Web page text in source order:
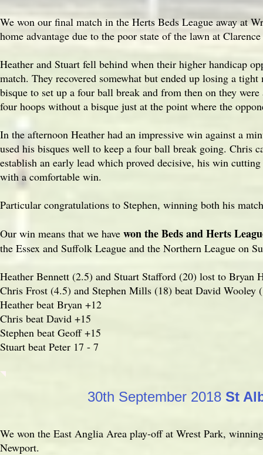
We won our final match in the Herts Beds League away at
home advantage due to the poor state of the lawn at
Heather and Stuart fell behind when their higher handicap
match. They recovered somewhat but ended up losing a
bisque to set up a four ball break and from then on they
four hoops without a bisque just at the point where the
In the afternoon Heather had an impressive win against a
used his bisques well to keep a four ball break going. Chris
establish an early lead which proved decisive, his win
with a comfortable win.
Particular congratulations to Stephen, winning both his
Our win means that we have won the Beds and Herts
the Essex and Suffolk League and the Northern League on
Heather Bennett (2.5) and Stuart Stafford (20) lost to
Chris Frost (4.5) and Stephen Mills (18) beat David
Heather beat Bryan +12
Chris beat David +15
Stephen beat Geoff +15
Stuart beat Peter 17 - 7
30th September 2018 St
We won the East Anglia Area play-off at Wrest Park,
Newport.